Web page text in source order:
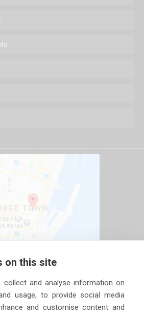
on this site
and analyse information on
usage, to provide social media
and customise content and